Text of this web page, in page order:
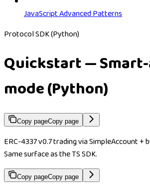
JavaScript Advanced Patterns
Protocol SDK (Python)
Quickstart —
mode (Python)
Copy pageCopy page
ERC-4337 v0.7 trading via SimpleAccount +
Same surface as the TS SDK.
Copy pageCopy page